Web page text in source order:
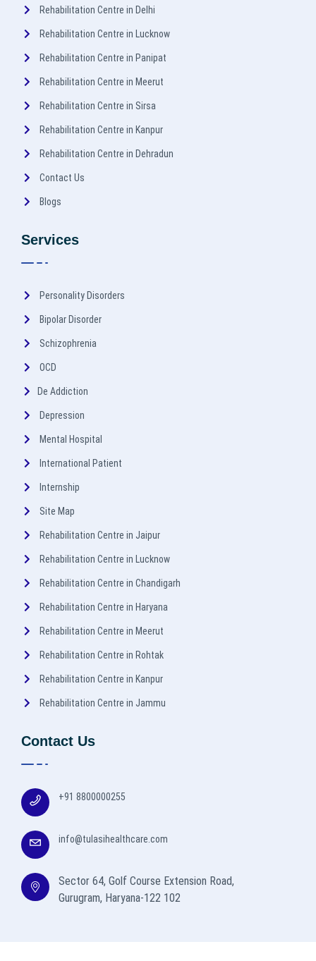
Rehabilitation Centre in Delhi
Rehabilitation Centre in Lucknow
Rehabilitation Centre in Panipat
Rehabilitation Centre in Meerut
Rehabilitation Centre in Sirsa
Rehabilitation Centre in Kanpur
Rehabilitation Centre in Dehradun
Contact Us
Blogs
Services
Personality Disorders
Bipolar Disorder
Schizophrenia
OCD
De Addiction
Depression
Mental Hospital
International Patient
Internship
Site Map
Rehabilitation Centre in Jaipur
Rehabilitation Centre in Lucknow
Rehabilitation Centre in Chandigarh
Rehabilitation Centre in Haryana
Rehabilitation Centre in Meerut
Rehabilitation Centre in Rohtak
Rehabilitation Centre in Kanpur
Rehabilitation Centre in Jammu
Contact Us
+91 8800000255
info@tulasihealthcare.com
Sector 64, Golf Course Extension Road,
Gurugram, Haryana-122 102